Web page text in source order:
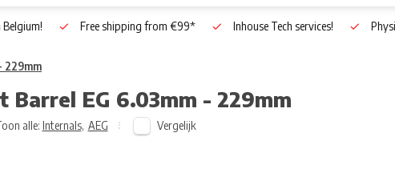
Free shipping from €99* Inhouse Tech services!
229mm
Barrel EG 6.03mm - 229mm
alle: Internals, AEG Vergelijk